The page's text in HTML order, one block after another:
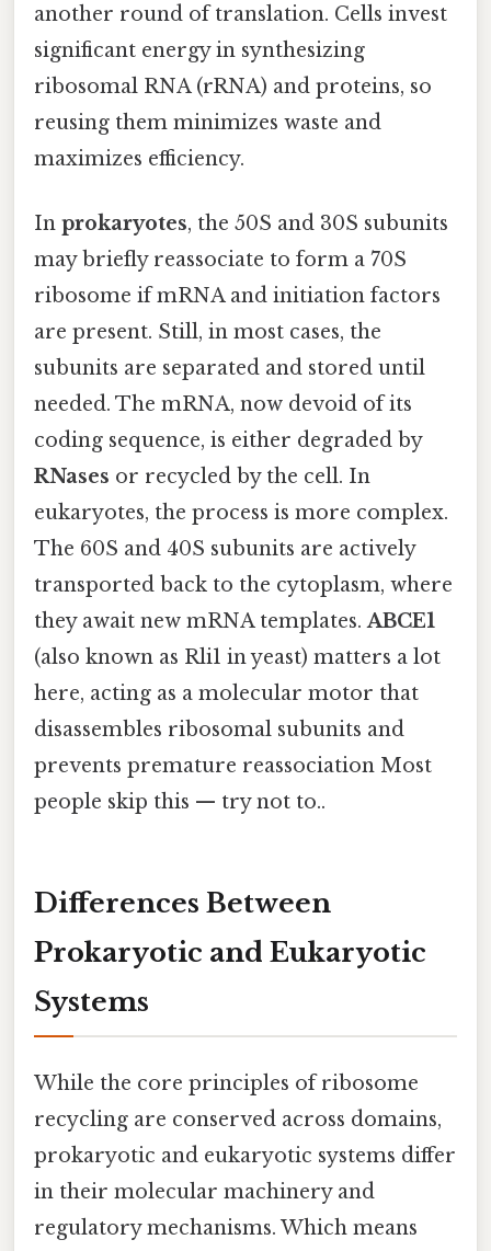
another round of translation. Cells invest
significant energy in synthesizing
ribosomal RNA (rRNA) and proteins, so
reusing them minimizes waste and
maximizes efficiency.
In prokaryotes, the 50S and 30S subunits
may briefly reassociate to form a 70S
ribosome if mRNA and initiation factors
are present. Still, in most cases, the
subunits are separated and stored until
needed. The mRNA, now devoid of its
coding sequence, is either degraded by
RNases or recycled by the cell. In
eukaryotes, the process is more complex.
The 60S and 40S subunits are actively
transported back to the cytoplasm, where
they await new mRNA templates.ABCE1
(also known as Rli1 in yeast) matters a lot
here, acting as a molecular motor that
disassembles ribosomal subunits and
prevents premature reassociation Most
people skip this — try not to..
Differences Between
Prokaryotic and Eukaryotic
Systems
While the core principles of ribosome
recycling are conserved across domains,
prokaryotic and eukaryotic systems differ
in their molecular machinery and
regulatory mechanisms. Which means